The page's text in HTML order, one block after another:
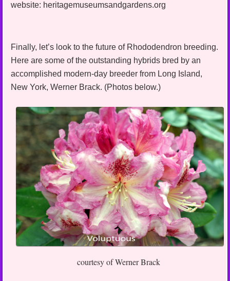
website: heritagemuseumsandgardens.org
Finally, let’s look to the future of Rhododendron breeding.
Here are some of the outstanding hybrids bred by an
accomplished modern-day breeder from Long Island,
New York, Werner Brack. (Photos below.)
courtesy of Werner Brack